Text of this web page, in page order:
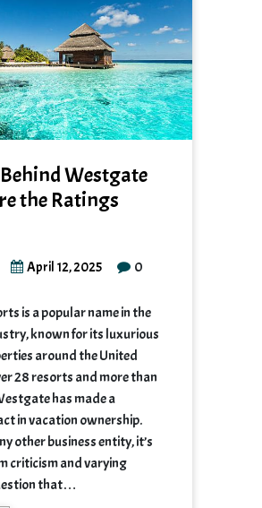
Westgate
the Ratings
April 12, 2025 0
is a popular name in the
known for its luxurious
around the United
28 resorts and more than
has made a
in vacation ownership.
other business entity, it’s
criticism and varying
that…